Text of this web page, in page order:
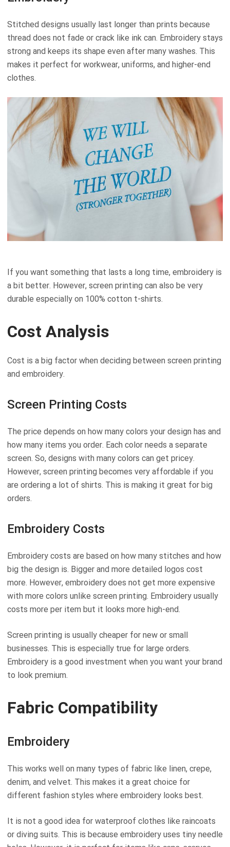
Stitched designs usually last longer than prints because
thread does not fade or crack like ink can. Embroidery stays
strong and keeps its shape even after many washes. This
makes it perfect for workwear, uniforms, and higher-end
clothes.
If you want something that lasts a long time, embroidery is
a bit better. However, screen printing can also be very
durable especially on 100% cotton t-shirts.
Cost Analysis
Cost is a big factor when deciding between screen printing
and embroidery.
Screen Printing Costs
The price depends on how many colors your design has and
how many items you order. Each color needs a separate
screen. So, designs with many colors can get pricey.
However, screen printing becomes very affordable if you
are ordering a lot of shirts. This is making it great for big
orders.
Embroidery Costs
Embroidery costs are based on how many stitches and how
big the design is. Bigger and more detailed logos cost
more. However, embroidery does not get more expensive
with more colors unlike screen printing. Embroidery usually
costs more per item but it looks more high-end.
Screen printing is usually cheaper for new or small
businesses. This is especially true for large orders.
Embroidery is a good investment when you want your brand
to look premium.
Fabric Compatibility
Embroidery
This works well on many types of fabric like linen, crepe,
denim, and velvet. This makes it a great choice for
different fashion styles where embroidery looks best.
It is not a good idea for waterproof clothes like raincoats
or diving suits. This is because embroidery uses tiny needle